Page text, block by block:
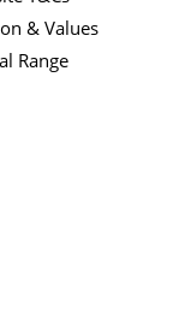
& Values
Range